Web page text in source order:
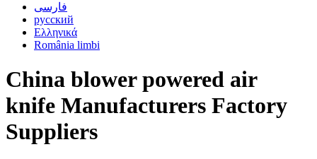
فارسی
русский
Ελληνικά
România limbi
China blower powered air
knife Manufacturers Factory
Suppliers